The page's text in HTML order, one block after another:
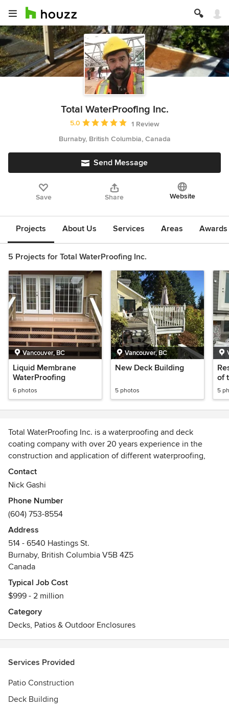
Total WaterProofing Inc.
Average rating: 5 out of 5 stars
5.0
1 Review
Burnaby, British Columbia, Canada
Send Message
Save Share Website
Projects About Us Services Areas
5 Projects for Total WaterProofing Inc.
Vancouver, BC
Liquid Membrane
WaterProofing
6 photos
Vancouver, BC
New Deck Building
5 photos
of
5
Total WaterProofing Inc. is a waterproofing and deck
coating company with over 20 years experience in the
construction and application of different waterproofing,
deck coating systems, and deck building. We strive to
provide our clients with the best solution for their
and renovation.
- New Deck, Repair and Rebuild Deck Construction
- Leaky Deck Repair
- Liquid Membrane WaterProofing
- Railings and Patio Cover
- Covering Deck
Awards
Certificate by Tuff Deck Industry - Waterproofing Solutions
Contact
Nick Gashi
Phone Number
(604) 753-8554
Address
514 - 6540 Hastings St.
Burnaby, British Columbia V5B 4Z5
Canada
Typical Job Cost
$999 - 2 million
Category
Decks, Patios & Outdoor Enclosures
Services Provided
Patio Construction
Deck Building